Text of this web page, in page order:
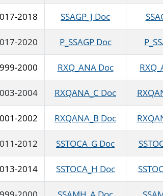
2018 SSAGP_J Doc
2020 P_SSAGP Doc
2000 RXQ_ANA Doc
2004 RXQANA_C Doc
2002 RXQANA_B Doc
2012 SSTOCA_G Doc
2014 SSTOCA_H Doc